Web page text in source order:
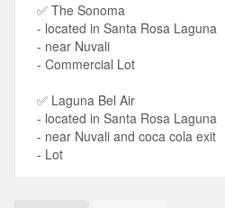
✅ The Sonoma
- located in Santa Rosa Laguna
- near Nuvali
- Commercial Lot
✅ Laguna Bel Air
- located in Santa Rosa Laguna
- near Nuvali and coca cola exit
- Lot